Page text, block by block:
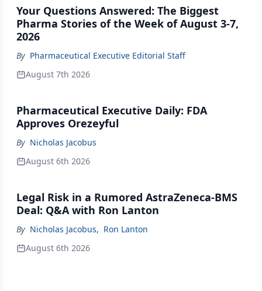
Your Questions Answered: The Biggest
Pharma Stories of the Week of August 3-7,
2026
By Pharmaceutical Executive Editorial Staff
August 7th 2026
Pharmaceutical Executive Daily: FDA
Approves Orezeyful
By Nicholas Jacobus
August 6th 2026
Legal Risk in a Rumored AstraZeneca-BMS
Deal: Q&A with Ron Lanton
By Nicholas Jacobus, Ron Lanton
August 6th 2026